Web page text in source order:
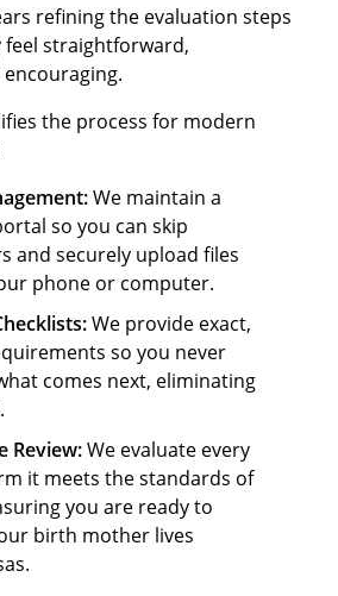
refining the evaluation steps
feel straightforward,
the process for modern
We maintain a
so you can skip
and securely upload files
phone or computer.
We provide exact,
so you never
comes next, eliminating
Review:We evaluate every
it meets the standards of
you are ready to
birth mother lives